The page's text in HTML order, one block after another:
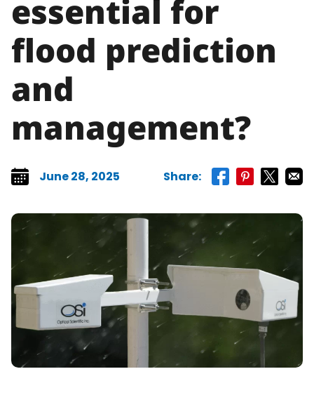
essential for
flood prediction
and
management?
June 28, 2025
Share: